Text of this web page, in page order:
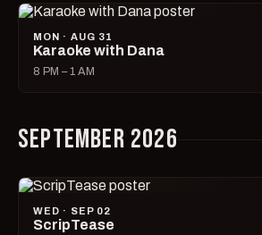
MON · AUG 31
Karaoke with Dana
8 PM – 1 AM
SEPTEMBER 2026
WED · SEP 02
ScripTease